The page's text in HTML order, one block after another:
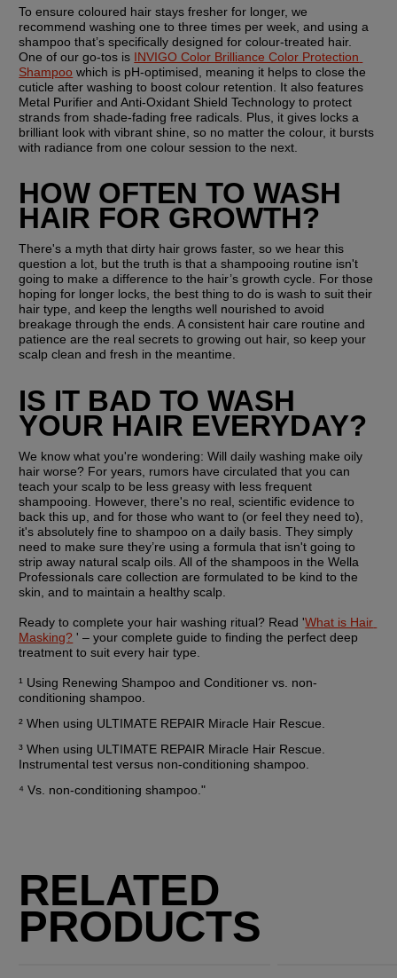
To ensure coloured hair stays fresher for longer, we
recommend washing one to three times per week, and using a
shampoo that’s specifically designed for colour-treated hair.
One of our go-tos is INVIGO Color Brilliance Color Protection
Shampoo which is pH-optimised, meaning it helps to close the
cuticle after washing to boost colour retention. It also features
Metal Purifier and Anti-Oxidant Shield Technology to protect
strands from shade-fading free radicals. Plus, it gives locks a
brilliant look with vibrant shine, so no matter the colour, it bursts
with radiance from one colour session to the next.
HOW OFTEN TO WASH
HAIR FOR GROWTH?
There's a myth that dirty hair grows faster, so we hear this
question a lot, but the truth is that a shampooing routine isn't
going to make a difference to the hair’s growth cycle. For those
hoping for longer locks, the best thing to do is wash to suit their
hair type, and keep the lengths well nourished to avoid
breakage through the ends. A consistent hair care routine and
patience are the real secrets to growing out hair, so keep your
scalp clean and fresh in the meantime.
IS IT BAD TO WASH
YOUR HAIR EVERYDAY?
We know what you're wondering: Will daily washing make oily
hair worse? For years, rumors have circulated that you can
teach your scalp to be less greasy with less frequent
shampooing. However, there's no real, scientific evidence to
back this up, and for those who want to (or feel they need to),
it's absolutely fine to shampoo on a daily basis. They simply
need to make sure they’re using a formula that isn't going to
strip away natural scalp oils. All of the shampoos in the Wella
Professionals care collection are formulated to be kind to the
skin, and to maintain a healthy scalp.
Ready to complete your hair washing ritual? Read 'What is Hair
Masking? ' – your complete guide to finding the perfect deep
treatment to suit every hair type.
¹ Using Renewing Shampoo and Conditioner vs. non-
conditioning shampoo.
² When using ULTIMATE REPAIR Miracle Hair Rescue.
³ When using ULTIMATE REPAIR Miracle Hair Rescue.
Instrumental test versus non-conditioning shampoo.
⁴ Vs. non-conditioning shampoo."
RELATED
PRODUCTS